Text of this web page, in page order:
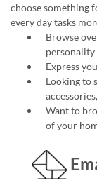
choose something
every day tasks
Browse
Express
Looking to
Want to
of your